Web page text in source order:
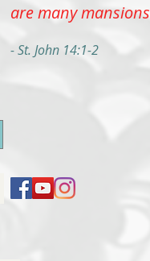
are many
- St. John 14:1-2